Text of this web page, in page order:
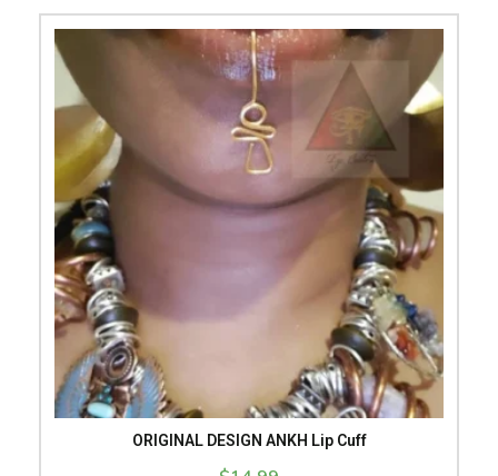
ORIGINAL DESIGN ANKH Lip Cuff
This
product
has
multiple
variants.
The
options
may
be
product